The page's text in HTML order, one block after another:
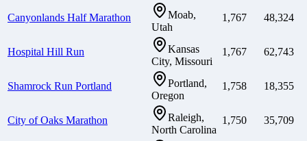
Canyonlands Half Marathon
Moab,
Utah
1,767 48,324
Hospital Hill Run
Kansas
City, Missouri
1,767 62,743
Shamrock Run Portland
Portland,
Oregon
1,758 18,355
City of Oaks Marathon
Raleigh,
North Carolina
1,750 35,709